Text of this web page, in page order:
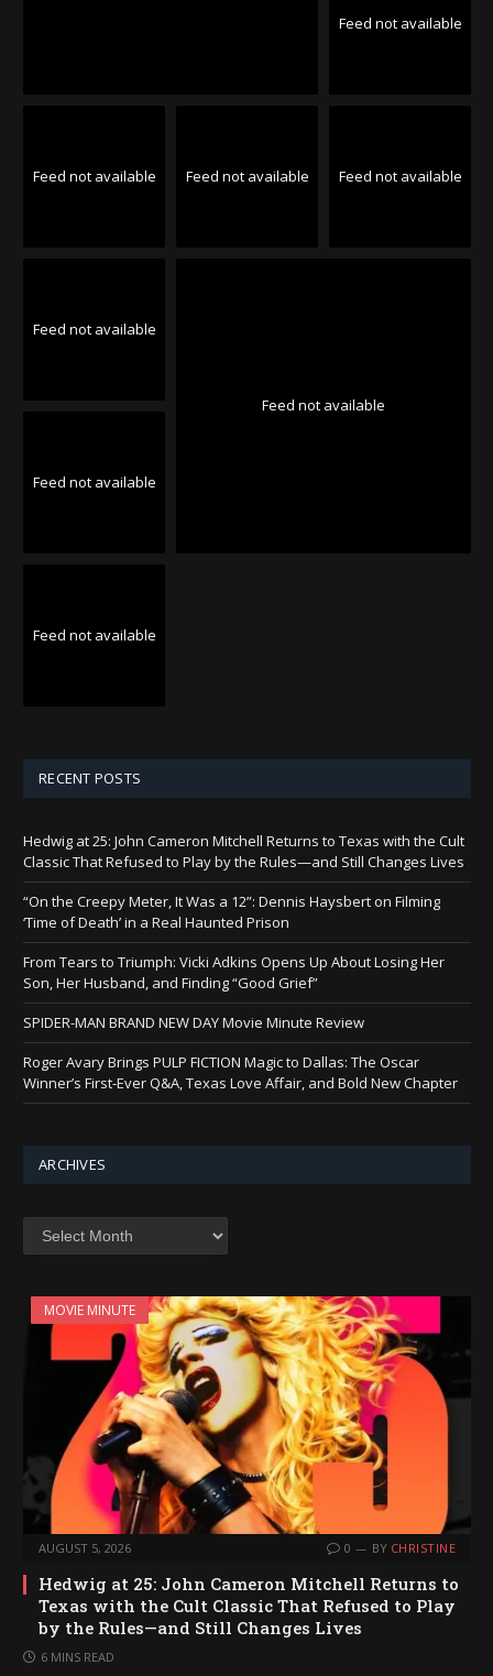
Feed not available
Feed not available Feed not available Feed not available
Feed not available
Feed not available
Feed not available
Feed not available
RECENT POSTS
Hedwig at 25: John Cameron Mitchell Returns to Texas with the Cult
Classic That Refused to Play by the Rules—and Still Changes Lives
“On the Creepy Meter, It Was a 12”: Dennis Haysbert on Filming
‘Time of Death’ in a Real Haunted Prison
From Tears to Triumph: Vicki Adkins Opens Up About Losing Her
Son, Her Husband, and Finding “Good Grief”
SPIDER-MAN BRAND NEW DAY Movie Minute Review
Roger Avary Brings PULP FICTION Magic to Dallas: The Oscar
Winner’s First-Ever Q&A, Texas Love Affair, and Bold New Chapter
ARCHIVES
Archives
MOVIE MINUTE
AUGUST 5, 2026 0 BY CHRISTINE
Hedwig at 25: John Cameron Mitchell Returns to
Texas with the Cult Classic That Refused to Play
by the Rules—and Still Changes Lives
6 MINS READ